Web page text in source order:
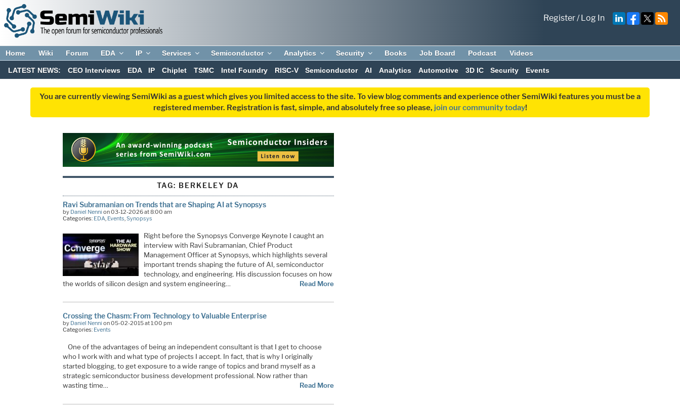
Register/Log In
Home Wiki Forum EDA IP Services Semiconductor Analytics Security Books Job Board Podcast Videos
LATEST NEWS: CEO Interviews EDA IP Chiplet TSMC Intel Foundry RISC-V Semiconductor AI Analytics Automotive 3D IC Security Events
You are currently viewing SemiWiki as a guest which gives you limited access to the site. To view blog comments and experience other SemiWiki features you must be a
registered member. Registration is fast, simple, and absolutely free so please, join our community today!
TAG: BERKELEY DA
Ravi Subramanian on Trends that are Shaping AI at Synopsys
by Daniel Nenni on 03-12-2026 at 8:00 am
Categories: EDA Events Synopsys
Right before the Synopsys Converge Keynote I caught an
interview with Ravi Subramanian, Chief Product
Management Officer at Synopsys, which highlights several
important trends shaping the future of AI, semiconductor
technology, and engineering. His discussion focuses on how
the worlds of silicon design and system engineering…
Read More
Crossing the Chasm: From Technology to Valuable Enterprise
by Daniel Nenni on 05-02-2015 at 1:00 pm
Categories: Events
One of the advantages of being an independent consultant is that I get to choose
who I work with and what type of projects I accept. In fact, that is why I originally
started blogging, to get exposure to a wide range of topics and brand myself as a
strategic semiconductor business development professional. Now rather than
wasting time…
Read More